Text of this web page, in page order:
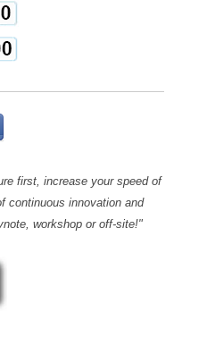
first, increase your speed of
continuous innovation and
workshop or off-site!"